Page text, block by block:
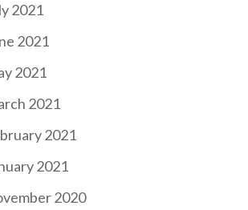
2021
2021
2021
2021
2021
2021
2020